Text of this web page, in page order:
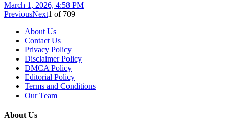
March 1, 2026, 4:58 PM
PreviousNext1 of 709
About Us
Contact Us
Privacy Policy
Disclaimer Policy
DMCA Policy
Editorial Policy
Terms and Conditions
Our Team
About Us